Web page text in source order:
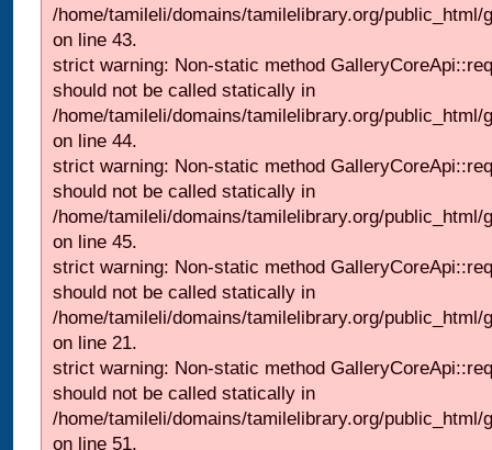
/home/tamileli/domains/tamilelibrary.org/public_html/
on line 43.
strict warning: Non-static method
should not be called statically in
/home/tamileli/domains/tamilelibrary.org/public_html/
on line 44.
strict warning: Non-static method
should not be called statically in
/home/tamileli/domains/tamilelibrary.org/public_html/
on line 45.
strict warning: Non-static method
should not be called statically in
/home/tamileli/domains/tamilelibrary.org/
on line 21.
strict warning: Non-static method
should not be called statically in
/home/tamileli/domains/tamilelibrary.org/public_html/
on line 51.